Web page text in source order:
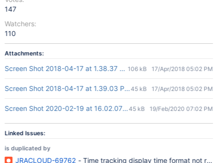
147
Watchers:
110
Attachments:
Screen Shot 2018-04-17 at 1.38.37 PM.png
106 kB 17/Apr/2018 05:02 PM
Screen Shot 2018-04-17 at 1.39.03 PM.png
45 kB 17/Apr/2018 05:02 PM
Screen Shot 2020-02-19 at 16.02.07.png45 kB 19/Feb/2020 07:02 PM
Linked Issues:
is duplicated by
JRACLOUD-69762 - Time tracking display time format not